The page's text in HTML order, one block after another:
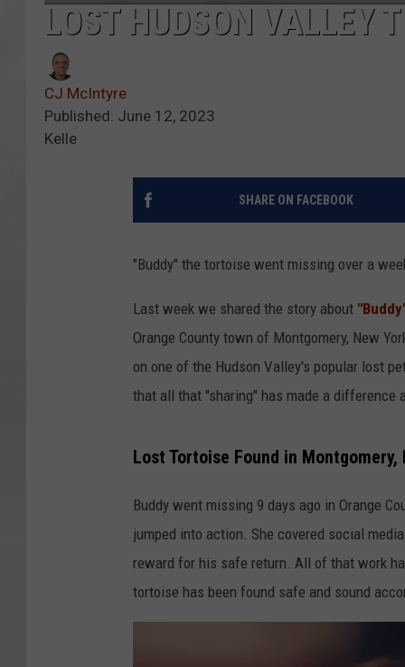
LOST HUDSON VALLEY
CJ McIntyre
Published: June 12, 2023
Kelle
SHARE ON FACEBOOK
"Buddy" the tortoise went missing over a
Last week we shared the story about
Orange County town of Montgomery, New
on one of the Hudson Valley's popular lost
that all that "sharing" has made a difference
Lost Tortoise Found in Montgomery,
Buddy went missing 9 days ago in Orange
jumped into action. She covered social
reward for his safe return. All of that work
tortoise has been found safe and sound